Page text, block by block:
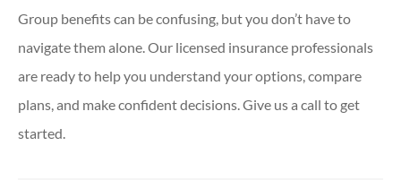
Group benefits can be confusing, but you don’t have to
navigate them alone. Our licensed insurance professionals
are ready to help you understand your options, compare
plans, and make confident decisions. Give us a call to get
started.